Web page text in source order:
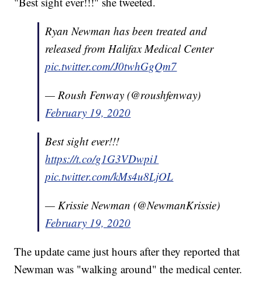
Ryan Newman has been treated and
released from Halifax Medical Center
pic.twitter.com/J0twhGgQm7
— Roush Fenway (@roushfenway)
February 19, 2020
Best sight ever!!!
https://t.co/g1G3VDwpi1
pic.twitter.com/kMs4u8LjOL
— Krissie Newman (@NewmanKrissie)
February 19, 2020
The update came just hours after they reported that
Newman was "walking around" the medical center.